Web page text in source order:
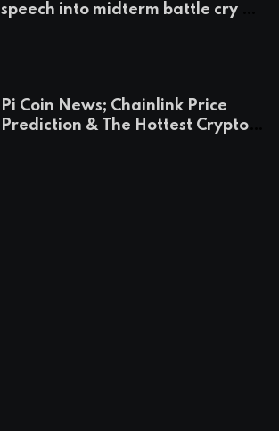
speech into midterm battle cry —
Pi Coin News; Chainlink Price
Prediction & The Hottest Cryptos